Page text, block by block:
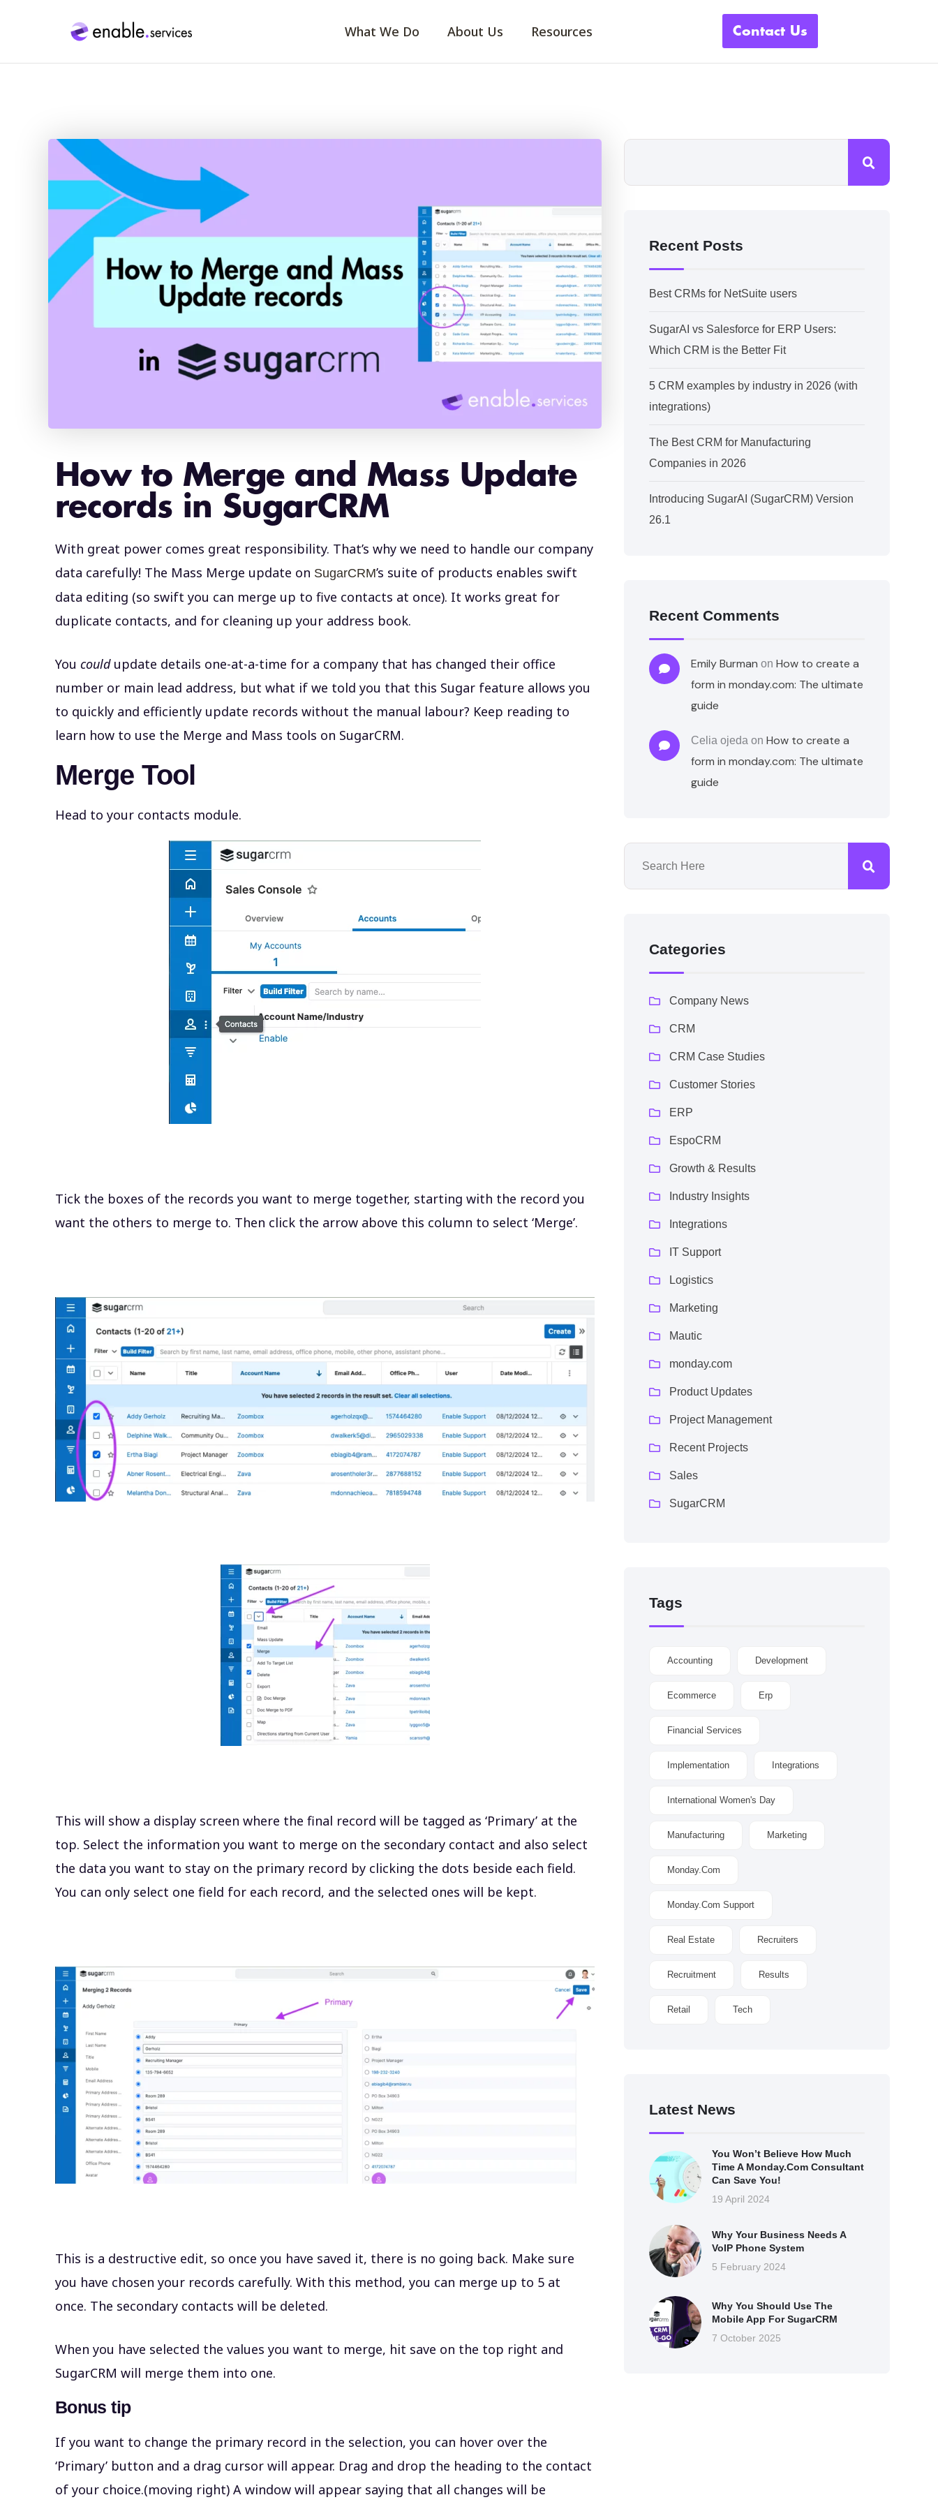
What We Do About Us Resources Contact Us
How to Merge and Mass Update
records in SugarCRM
With great power comes great responsibility. That’s why we need to handle our company
data carefully! The Mass Merge update on SugarCRM’s suite of products enables swift
data editing (so swift you can merge up to five contacts at once). It works great for
duplicate contacts, and for cleaning up your address book.
You couldupdate details one-at-a-time for a company that has changed their office
number or main lead address, but what if we told you that this Sugar feature allows you
to quickly and efficiently update records without the manual labour? Keep reading to
learn how to use the Merge and Mass tools on SugarCRM.
Merge Tool
Head to your contacts module.
Tick the boxes of the records you want to merge together, starting with the record you
want the others to merge to. Then click the arrow above this column to select ‘Merge’.
This will show a display screen where the final record will be tagged as ‘Primary’ at the
top. Select the information you want to merge on the secondary contact and also select
the data you want to stay on the primary record by clicking the dots beside each field.
You can only select one field for each record, and the selected ones will be kept.
This is a destructive edit, so once you have saved it, there is no going back. Make sure
you have chosen your records carefully. With this method, you can merge up to 5 at
once. The secondary contacts will be deleted.
When you have selected the values you want to merge, hit save on the top right and
SugarCRM will merge them into one.
Bonus tip
If you want to change the primary record in the selection, you can hover over the
‘Primary’ button and a drag cursor will appear. Drag and drop the heading to the contact
of your choice.(moving right) A window will appear saying that all changes will be
Recent Posts
Best CRMs for NetSuite users
SugarAI vs Salesforce for ERP Users:
Which CRM is the Better Fit
5 CRM examples by industry in 2026 (with
integrations)
The Best CRM for Manufacturing
Companies in 2026
Introducing SugarAI (SugarCRM) Version
26.1
Recent Comments
Emily Burman onHow to create a
form in monday.com: The ultimate
guide
Celia ojeda onHow to create a
form in monday.com: The ultimate
guide
Categories
Company News
CRM
CRM Case Studies
Customer Stories
ERP
EspoCRM
Growth & Results
Industry Insights
Integrations
IT Support
Logistics
Marketing
Mautic
monday.com
Product Updates
Project Management
Recent Projects
Sales
SugarCRM
Tags
Accounting Development
Ecommerce Erp
Financial Services
Implementation Integrations
International Women's Day
Manufacturing Marketing
Monday.com
Monday.com Support
Real Estate Recruiters
Recruitment Results
Retail Tech
Latest News
You Won’t Believe How Much
Time A Monday.com Consultant
Can Save You!
19 April 2024
Why Your Business Needs A
VoIP Phone System
5 February 2024
Why You Should Use The
Mobile App For SugarCRM
7 October 2025